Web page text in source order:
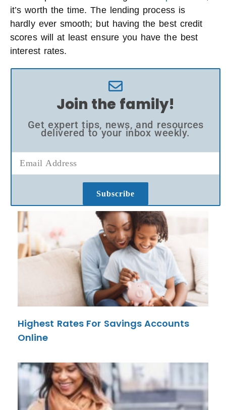
it’s worth the time. The lending process is
hardly ever smooth; but having the best credit
scores will at least ensure you have the best
interest rates.
Join the family!
Get expert tips, news, and resources
delivered to your inbox weekly.
Subscribe
Highest Rates For Savings Accounts
Online